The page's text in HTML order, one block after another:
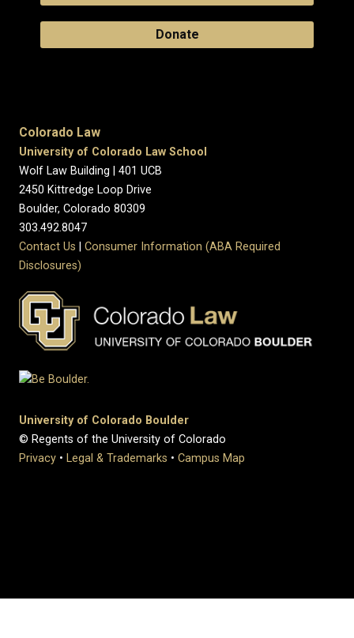
Donate
Colorado Law
University of Colorado Law School
Wolf Law Building | 401 UCB
2450 Kittredge Loop Drive
Boulder, Colorado 80309
303.492.8047
Contact Us
Consumer Information (ABA Required
Disclosures)
University of Colorado Boulder
© Regents of the University of Colorado
Privacy • Legal & Trademarks • Campus Map